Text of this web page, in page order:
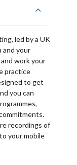
led by a UK
and your
work your
practice
to get
you can
recordings of
your mobile